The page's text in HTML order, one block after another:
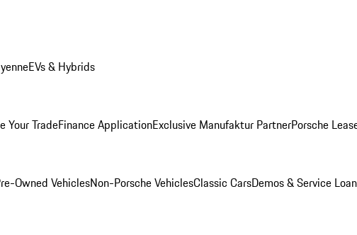
EVs & Hybrids
Your TradeFinance ApplicationExclusive Manufaktur PartnerPorsche
Owned VehiclesNon-Porsche VehiclesClassic CarsDemos & Service